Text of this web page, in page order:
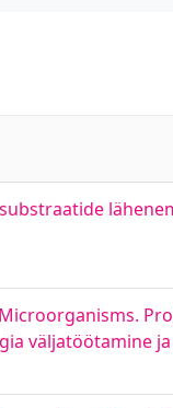
väljatöötamine